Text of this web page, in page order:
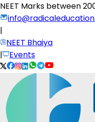
NEET Marks between
|
NEET Bhaiya
|
Events